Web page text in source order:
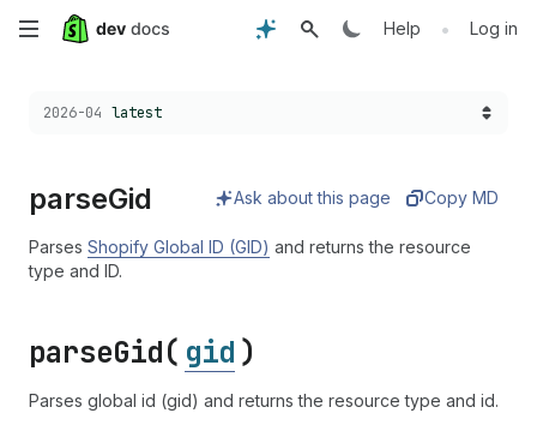
Skip
main
Help • Log in
Choose a version:
2026-04 latest
parseGid Ask about this page Copy MD
Parses Shopify Global ID (GID) and returns the resource
type and ID.
parseGid( gid )
Parses global id (gid) and returns the resource type and id.